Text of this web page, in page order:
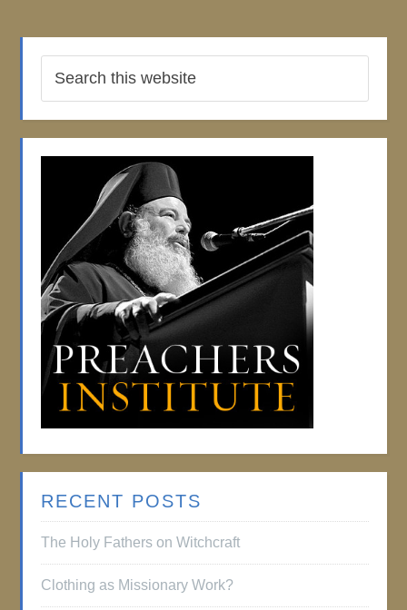
RECENT POSTS
The Holy Fathers on Witchcraft
Clothing as Missionary Work?